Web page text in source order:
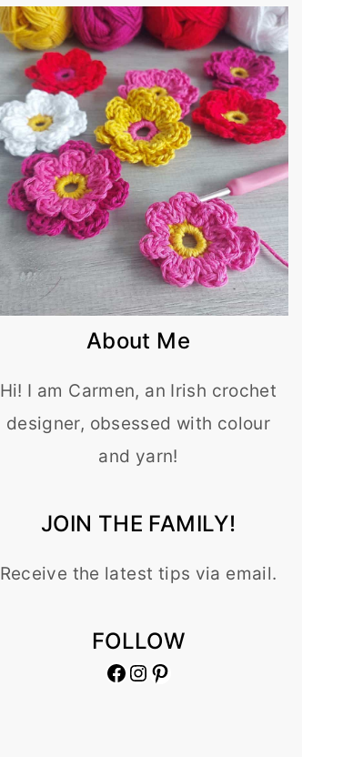
About Me
Hi! I am Carmen, an Irish crochet
designer, obsessed with colour
and yarn!
JOIN THE FAMILY!
Receive the latest tips via email.
FOLLOW
Facebook
Instagram
Pinterest